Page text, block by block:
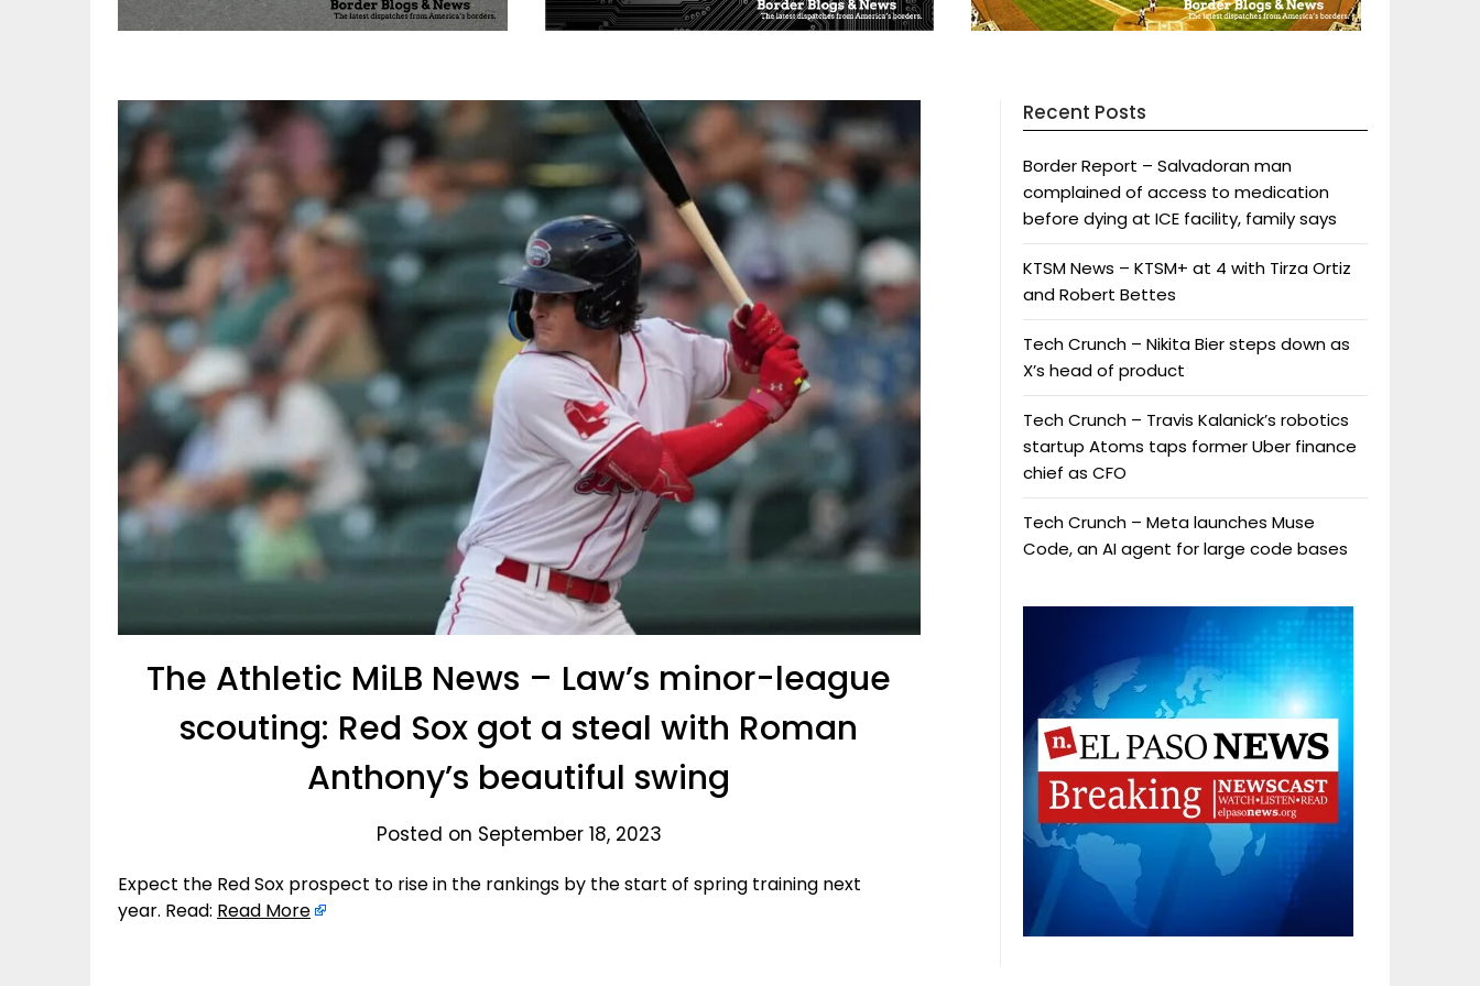
The Athletic MiLB News – Law’s minor-league
scouting: Red Sox got a steal with Roman
Anthony’s beautiful swing
Posted on September 18, 2023
Expect the Red Sox prospect to rise in the rankings by the start of spring training next
year. Read: Read More
Recent Posts
Border Report – Salvadoran man
complained of access to medication
before dying at ICE facility, family says
KTSM News – KTSM+ at 4 with Tirza Ortiz
and Robert Bettes
Tech Crunch – Nikita Bier steps down as
X’s head of product
Tech Crunch – Travis Kalanick’s robotics
startup Atoms taps former Uber finance
chief as CFO
Tech Crunch – Meta launches Muse
Code, an AI agent for large code bases